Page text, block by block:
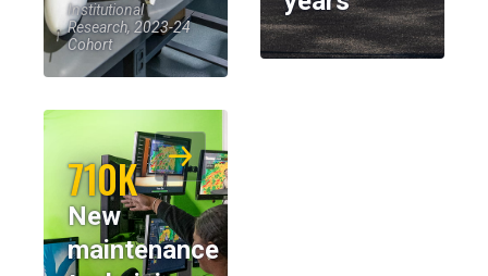
Institutional
Research, 2023-24
Cohort
710K
New
maintenance